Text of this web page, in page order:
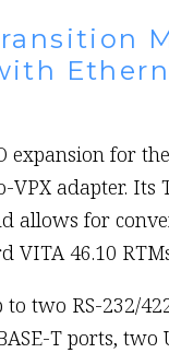
expansion for the
VPX adapter. Its
allows for
VITA 46.10
two RS-232/
T ports, two